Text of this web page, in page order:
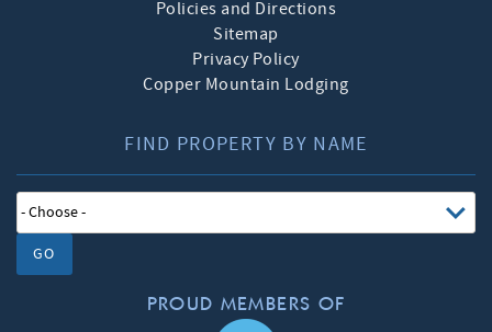
Policies and Directions
Sitemap
Privacy Policy
Copper Mountain Lodging
FIND PROPERTY BY NAME
GO
PROUD MEMBERS OF